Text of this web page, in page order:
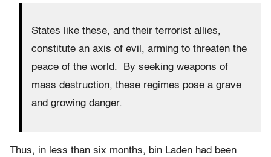
States like these, and their terrorist allies,
constitute an axis of evil, arming to threaten the
peace of the world. By seeking weapons of
mass destruction, these regimes pose a grave
and growing danger.
Thus, in less than six months, bin Laden had been